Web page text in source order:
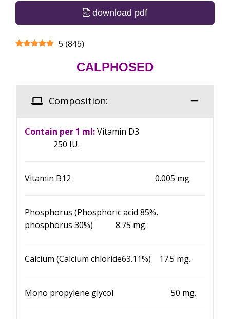
download pdf
5 (845)
CALPHOSED
Composition:
Contain per 1 ml:Vitamin D3
250 IU.
Vitamin B12 0.005 mg.
Phosphorus (Phosphoric acid 85%,
phosphorus 30%) 8.75 mg.
Calcium (Calcium chloride63.11%) 17.5 mg.
Mono propylene glycol 50 mg.